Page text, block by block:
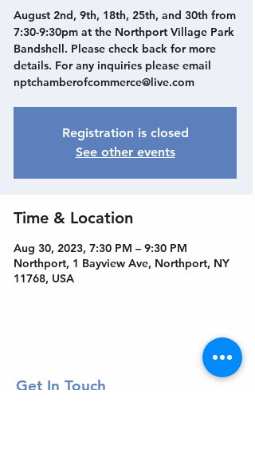
August 2nd, 9th, 18th, 25th, and 30th from
7:30-9:30pm at the Northport Village Park
Bandshell. Please check back for more
details. For any inquiries please email
nptchamberofcommerce@live.com
Registration is closed
See other events
Time & Location
Aug 30, 2023, 7:30 PM – 9:30 PM
Northport, 1 Bayview Ave, Northport, NY
11768, USA
Get In Touch